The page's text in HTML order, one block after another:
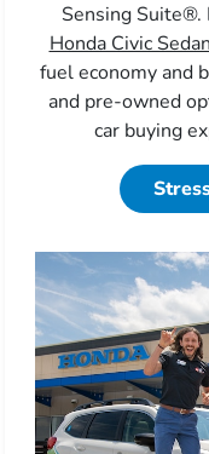
Sensing Suite®.
Honda Civic Sedan
fuel economy and
and pre-owned
car buying